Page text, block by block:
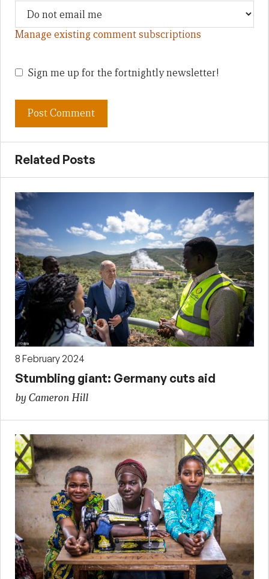
Manage existing comment subscriptions
Sign me up for the fortnightly newsletter!
Related Posts
8 February 2024
Stumbling giant: Germany cuts aid
by Cameron Hill